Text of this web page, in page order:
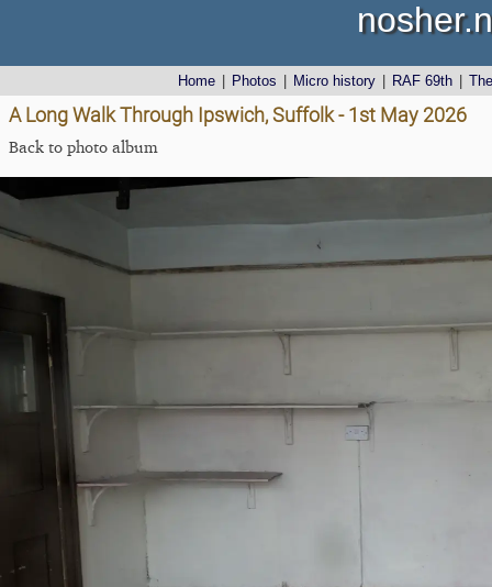
Home Photos Micro history RAF 69th
A Long Walk Through Ipswich, Suffolk - 1st May 2026
Back to photo album